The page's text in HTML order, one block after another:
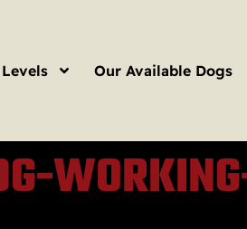
Our Available Dogs